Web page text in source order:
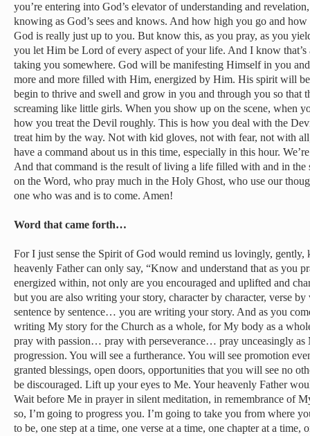
you’re entering into God’s elevator of understanding and
knowing as God’s sees and knows. And how high you go and
God is really just up to you. But know this, as you pray, as you
you let Him be Lord of every aspect of your life. And I know
taking you somewhere. God will be manifesting Himself in you
more and more filled with Him, energized by Him. His spirit will
begin to thrive and swell and grow in you and through you so that
screaming like little girls. When you show up on the scene, when
how you treat the Devil roughly. This is how you deal with the
treat him by the way. Not with kid gloves, not with fear, not with
have a command about us in this time, especially in this hour.
And that command is the result of living a life filled with and in the
on the Word, who pray much in the Holy Ghost, who use our
one who was and is to come. Amen!
Word that came forth…
For I just sense the Spirit of God would remind us lovingly, gently,
heavenly Father can only say, “Know and understand that as you
energized within, not only are you encouraged and uplifted and
but you are also writing your story, character by character, verse by
sentence by sentence… you are writing your story. And as you
writing My story for the Church as a whole, for My body as a
pray with passion… pray with perseverance… pray unceasingly as
progression. You will see a furtherance. You will see promotion
granted blessings, open doors, opportunities that you will see no
be discouraged. Lift up your eyes to Me. Your heavenly Father
Wait before Me in prayer in silent meditation, in remembrance of
so, I’m going to progress you. I’m going to take you from where
to be, one step at a time, one verse at a time, one chapter at a time,